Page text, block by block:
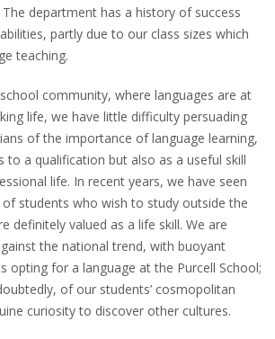
department has a history of success
partly due to our class sizes which
teaching.
community, where languages are at
life, we have little difficulty persuading
of the importance of language learning,
to a qualification but also as a useful skill
life. In recent years, we have seen
students who wish to study outside the
definitely valued as a life skill. We are
the national trend, with buoyant
opting for a language at the Purcell School;
of our students’ cosmopolitan
curiosity to discover other cultures.